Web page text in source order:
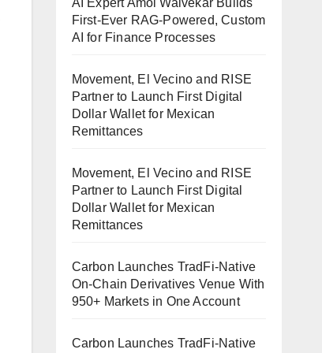
AI Expert Amol Walvekar Builds
First-Ever RAG-Powered, Custom
AI for Finance Processes
Movement, El Vecino and RISE
Partner to Launch First Digital
Dollar Wallet for Mexican
Remittances
Movement, El Vecino and RISE
Partner to Launch First Digital
Dollar Wallet for Mexican
Remittances
Carbon Launches TradFi-Native
On-Chain Derivatives Venue With
950+ Markets in One Account
Carbon Launches TradFi-Native